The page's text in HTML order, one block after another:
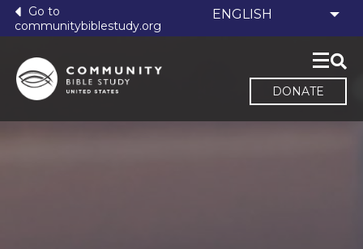
Go to
communitybiblestudy.org
DONATE